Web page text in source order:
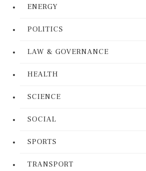
ENERGY
POLITICS
LAW & GOVERNANCE
HEALTH
SCIENCE
SOCIAL
SPORTS
TRANSPORT